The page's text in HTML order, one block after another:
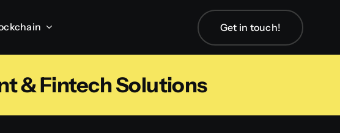
Get in touch!
& Fintech Solutions